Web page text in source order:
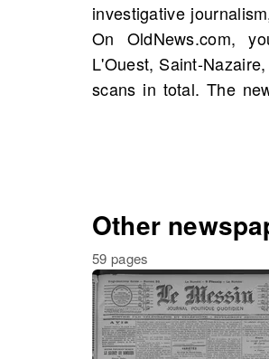
investigative
On OldNews.com,
L'Ouest, Saint-
scans in total. The
source of information,
in Brittany. Explore
Other
59 pages